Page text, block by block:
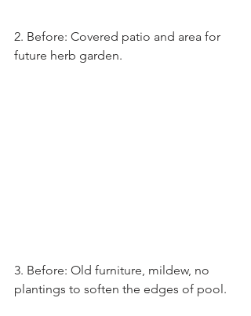
2. Before: Covered patio and area for
future herb garden.
3. Before: Old furniture, mildew, no
plantings to soften the edges of pool.